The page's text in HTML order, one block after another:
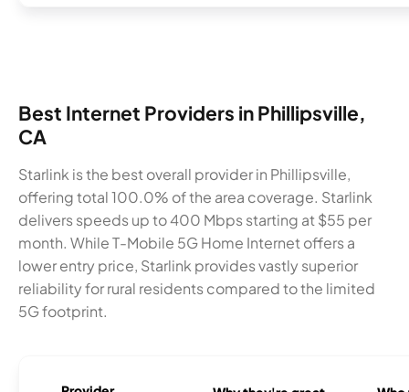
Best Internet Providers in Phillipsville,
CA
Starlink is the best overall provider in Phillipsville,
offering total 100.0% of the area coverage. Starlink
delivers speeds up to 400 Mbps starting at $55 per
month. While T-Mobile 5G Home Internet offers a
lower entry price, Starlink provides vastly superior
reliability for rural residents compared to the limited
5G footprint.